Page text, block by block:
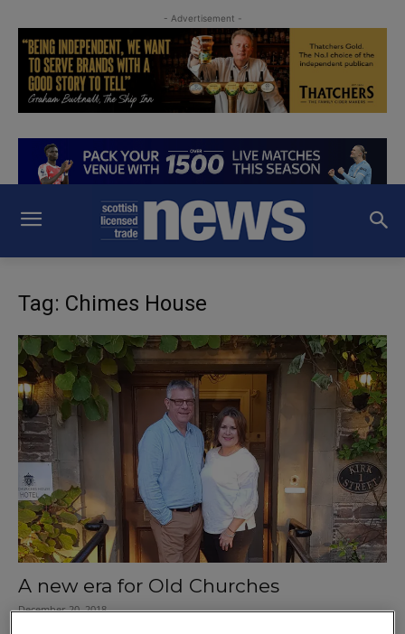
- Advertisement -
Tag: Chimes House
A new era for Old Churches
December 20, 2018